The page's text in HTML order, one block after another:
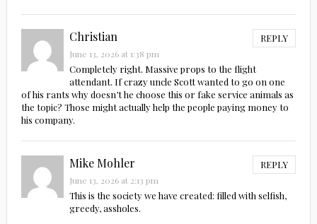
Christian REPLY
June 13, 2026 at 1:38 pm
Completely right. Massive props to the flight
attendant. If crazy uncle Scott wanted to go on one
of his rants why doesn’t he choose this or fake service animals as
the topic? Those might actually help the people paying money to
his company.
Mike Mohler REPLY
June 13, 2026 at 2:13 pm
This is the society we have created: filled with selfish,
greedy, assholes.